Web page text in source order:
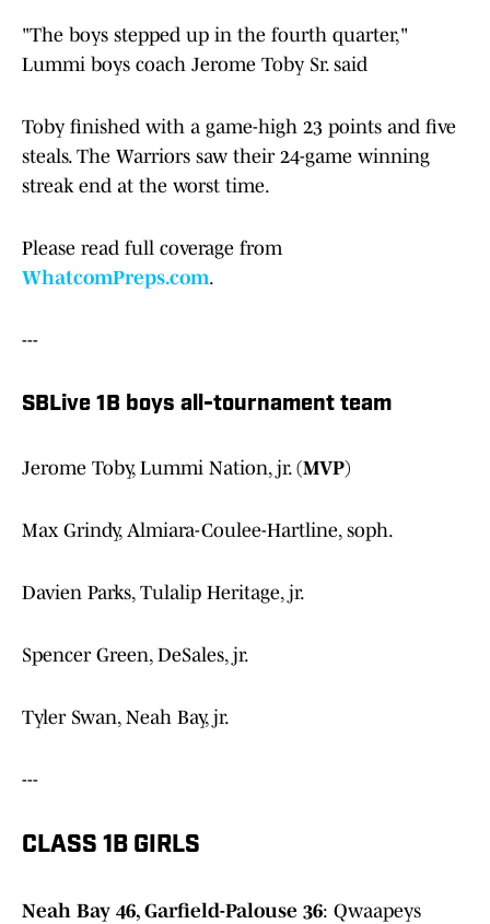
"The boys stepped up in the fourth quarter,"
Lummi boys coach Jerome Toby Sr. said
Toby finished with a game-high 23 points and five
steals. The Warriors saw their 24-game winning
streak end at the worst time.
Please read full coverage from
WhatcomPreps.com.
---
SBLive 1B boys all-tournament team
Jerome Toby, Lummi Nation, jr. (MVP)
Max Grindy, Almiara-Coulee-Hartline, soph.
Davien Parks, Tulalip Heritage, jr.
Spencer Green, DeSales, jr.
Tyler Swan, Neah Bay, jr.
---
CLASS 1B GIRLS
Neah Bay 46, Garfield-Palouse 36: Qwaapeys